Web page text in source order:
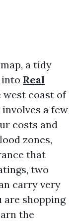
a tidy
into Real
west coast of
a few
costs and
zones,
that
two
carry very
shopping
the